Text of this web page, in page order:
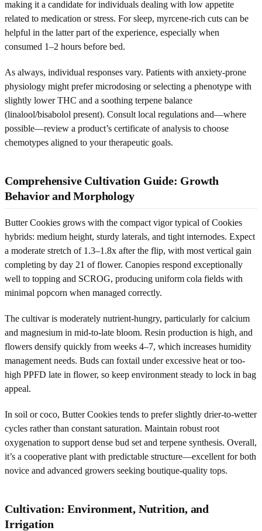
making it a candidate for individuals dealing with low appetite
related to medication or stress. For sleep, myrcene-rich cuts can be
helpful in the latter part of the experience, especially when
consumed 1–2 hours before bed.
As always, individual responses vary. Patients with anxiety-prone
physiology might prefer microdosing or selecting a phenotype with
slightly lower THC and a soothing terpene balance
(linalool/bisabolol present). Consult local regulations and—where
possible—review a product’s certificate of analysis to choose
chemotypes aligned to your therapeutic goals.
Comprehensive Cultivation Guide: Growth
Behavior and Morphology
Butter Cookies grows with the compact vigor typical of Cookies
hybrids: medium height, sturdy laterals, and tight internodes. Expect
a moderate stretch of 1.3–1.8x after the flip, with most vertical gain
completing by day 21 of flower. Canopies respond exceptionally
well to topping and SCROG, producing uniform cola fields with
minimal popcorn when managed correctly.
The cultivar is moderately nutrient-hungry, particularly for calcium
and magnesium in mid-to-late bloom. Resin production is high, and
flowers densify quickly from weeks 4–7, which increases humidity
management needs. Buds can foxtail under excessive heat or too-
high PPFD late in flower, so keep environment steady to lock in bag
appeal.
In soil or coco, Butter Cookies tends to prefer slightly drier-to-wetter
cycles rather than constant saturation. Maintain robust root
oxygenation to support dense bud set and terpene synthesis. Overall,
it’s a cooperative plant with predictable structure—excellent for both
novice and advanced growers seeking boutique-quality tops.
Cultivation: Environment, Nutrition, and
Irrigation